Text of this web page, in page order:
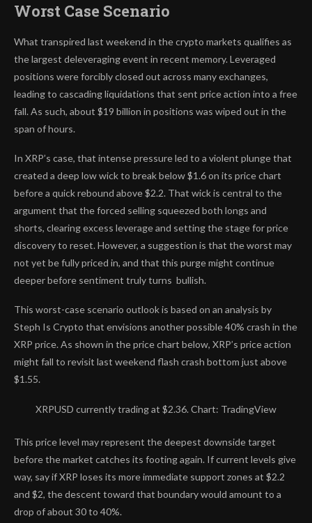
Worst Case Scenario
What transpired last weekend in the crypto markets qualifies as
the largest deleveraging event in recent memory. Leveraged
positions were forcibly closed out across many exchanges,
leading to cascading liquidations that sent price action into a free
fall. As such, about $19 billion in positions was wiped out in the
span of hours.
In XRP’s case, that intense pressure led to a violent plunge that
created a deep low wick to break below $1.6 on its price chart
before a quick rebound above $2.2. That wick is central to the
argument that the forced selling squeezed both longs and
shorts, clearing excess leverage and setting the stage for price
discovery to reset. However, a suggestion is that theworst may
not yet be fully priced in, and that this purge might continue
deeper before sentiment truly turns bullish.
This worst-case scenario outlook is based on an analysis by
Steph Is Crypto that envisions another possible 40% crash in the
XRP price. As shown in the price chart below, XRP’s price action
might fall to revisit last weekend flash crash bottom just above
$1.55.
XRPUSD currently trading at $2.36. Chart: TradingView
This price level may represent the deepest downside target
before the market catches its footing again. If current levels give
way, say if XRP loses its more immediate support zones at $2.2
and $2, the descent toward that boundary would amount to a
drop of about 30 to 40%.